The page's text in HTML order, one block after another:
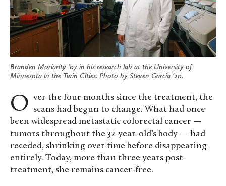
Branden Moriarity ’07 in his research lab at the University of
Minnesota in the Twin Cities. Photo by Steven Garcia ’20.
Over the four months since the treatment, the scans had begun to change. What had once
been widespread metastatic colorectal cancer —
tumors throughout the 32-year-old’s body — had
receded, shrinking over time before disappearing
entirely. Today, more than three years post-
treatment, she remains cancer-free.